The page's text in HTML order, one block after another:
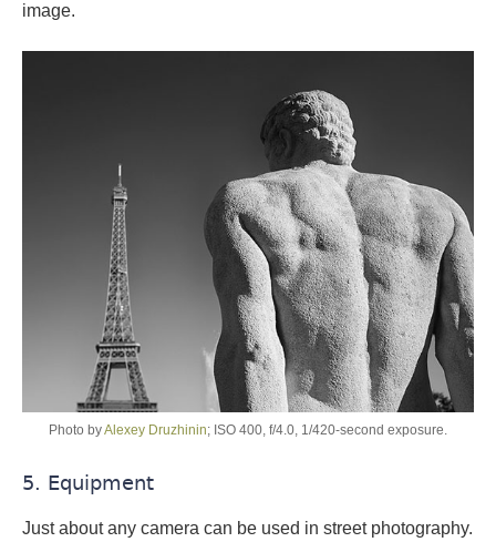
image.
Photo byAlexey Druzhinin; ISO 400, f/4.0, 1/420-second exposure.
5. Equipment
Just about any camera can be used in street photography.